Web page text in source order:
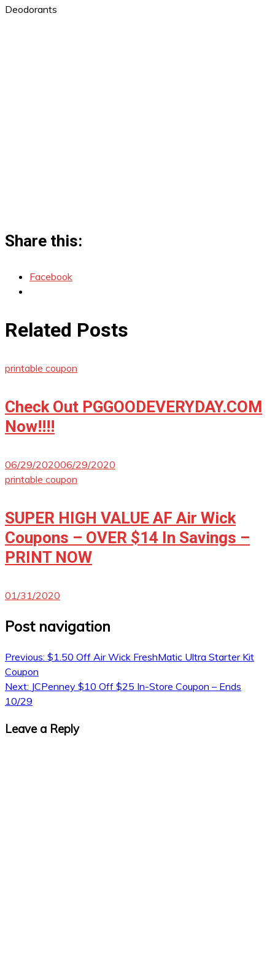
Deodorants
Share this:
Facebook
Related Posts
printable coupon
Check Out PGGOODEVERYDAY.COM
Now!!!!
06/29/202006/29/2020
printable coupon
SUPER HIGH VALUE AF Air Wick
Coupons – OVER $14 In Savings –
PRINT NOW
01/31/2020
Post navigation
Previous: $1.50 Off Air Wick FreshMatic Ultra Starter Kit
Coupon
Next: JCPenney $10 Off $25 In-Store Coupon – Ends
10/29
Leave a Reply